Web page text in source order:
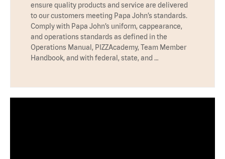
ensure quality products and service are delivered
to our customers meeting Papa John’s standards.
Comply with Papa John’s uniform, cappearance,
and operations standards as defined in the
Operations Manual, PIZZAcademy, Team Member
Handbook, and with federal, state, and …